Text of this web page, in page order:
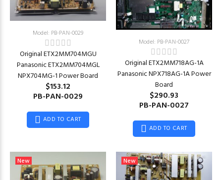
Model: PB-PAN-0029
Original ETX2MM704MGU
Panasonic ETX2MM704MGL
NPX704MG-1 Power Board
$153.12
PB-PAN-0029
ADD TO CART
Model: PB-PAN-0027
Original ETX2MM718AG-1A
Panasonic NPX718AG-1A Power
Board
$290.93
PB-PAN-0027
ADD TO CART
New New